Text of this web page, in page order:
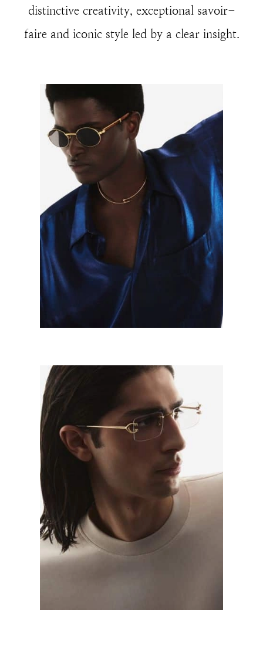
distinctive creativity, exceptional savoir-
faire and iconic style led by a clear insight.